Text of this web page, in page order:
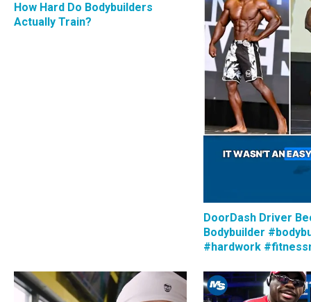
How Hard Do Bodybuilders
Actually Train?
DoorDash Driver
Bodybuilder
#hardwork